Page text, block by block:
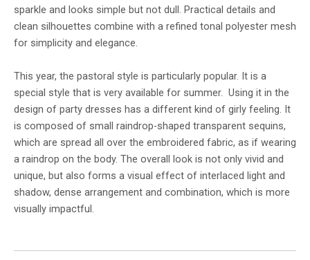
sparkle and looks simple but not dull. Practical details and
clean silhouettes combine with a refined tonal polyester mesh
for simplicity and elegance.
This year, the pastoral style is particularly popular. It is a
special style that is very available for summer. Using it in the
design of party dresses has a different kind of girly feeling. It
is composed of small raindrop-shaped transparent sequins,
which are spread all over the embroidered fabric, as if wearing
a raindrop on the body. The overall look is not only vivid and
unique, but also forms a visual effect of interlaced light and
shadow, dense arrangement and combination, which is more
visually impactful.